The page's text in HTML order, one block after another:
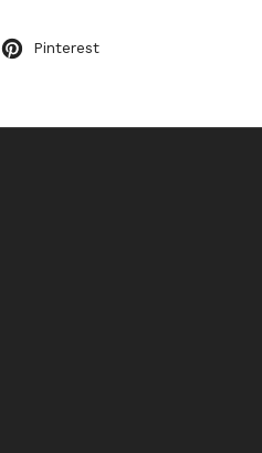
Pinterest